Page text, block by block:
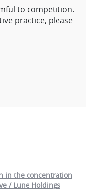
to competition.
practice, please
in the concentration
/ Lune Holdings